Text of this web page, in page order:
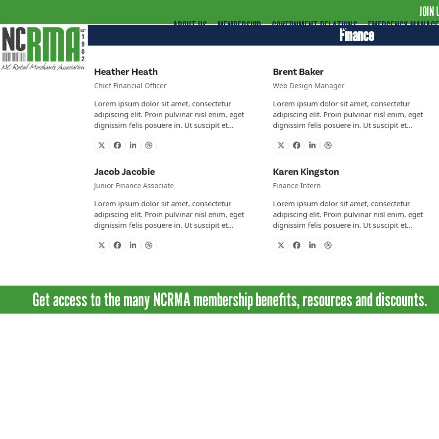
JOIN
ABOUT US MEMBERSHIP GOVERNMENT RELATIONS EMERGENCY
Finance
Heather Heath
Chief Financial Officer
Lorem ipsum dolor sit amet, consectetur
adipiscing elit. Proin pulvinar nisl enim, eget
dignissim felis posuere in. Ut suscipit et…
X Facebook
LinkedinDribbble
Brent Baker
Web Design Manager
Lorem ipsum dolor sit amet, consectetur
adipiscing elit. Proin pulvinar nisl enim, eget
dignissim felis posuere in. Ut suscipit et…
X Facebook
LinkedinDribbble
Jacob Jacobie
Junior Finance Associate
Lorem ipsum dolor sit amet, consectetur
adipiscing elit. Proin pulvinar nisl enim, eget
dignissim felis posuere in. Ut suscipit et…
X Facebook
LinkedinDribbble
Karen Kingston
Finance Intern
Lorem ipsum dolor sit amet, consectetur
adipiscing elit. Proin pulvinar nisl enim, eget
dignissim felis posuere in. Ut suscipit et…
X Facebook
LinkedinDribbble
Get access to the many NCRMA membership benefits, resources and discounts.